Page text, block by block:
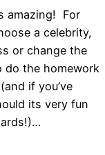
amazing! For
a celebrity,
or change the
do the homework
if you’ve
its very fun